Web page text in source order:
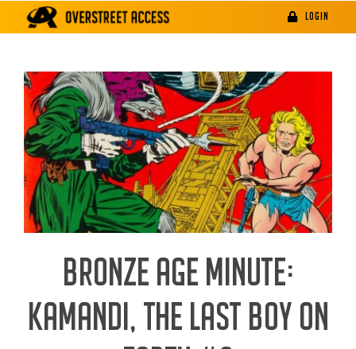
LOGIN
BRONZE AGE MINUTE:
KAMANDI, THE LAST BOY ON